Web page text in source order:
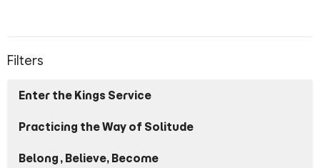
Filters
Enter the Kings Service
Practicing the Way of Solitude
Belong, Believe, Become